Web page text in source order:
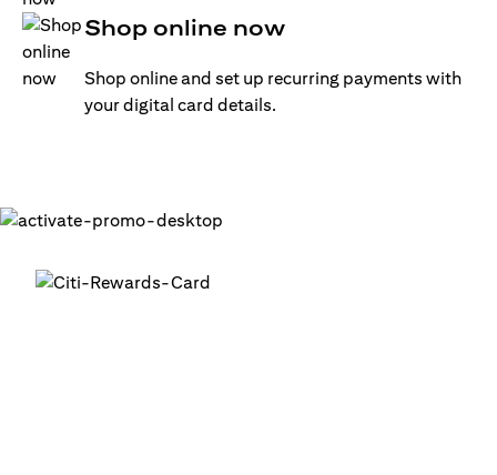
Shop online now
Shop online and set up recurring payments with
your digital card details.